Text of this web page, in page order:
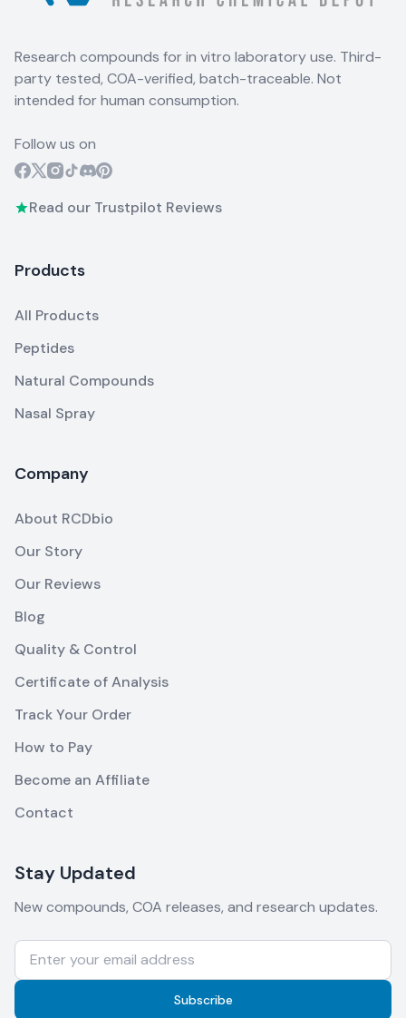
Research compounds for in vitro laboratory use. Third-
party tested, COA-verified, batch-traceable. Not
intended for human consumption.
Follow us on
Read our Trustpilot Reviews
Products
All Products
Peptides
Natural Compounds
Nasal Spray
Company
About RCDbio
Our Story
Our Reviews
Blog
Quality & Control
Certificate of Analysis
Track Your Order
How to Pay
Become an Affiliate
Contact
Stay Updated
New compounds, COA releases, and research updates.
Subscribe